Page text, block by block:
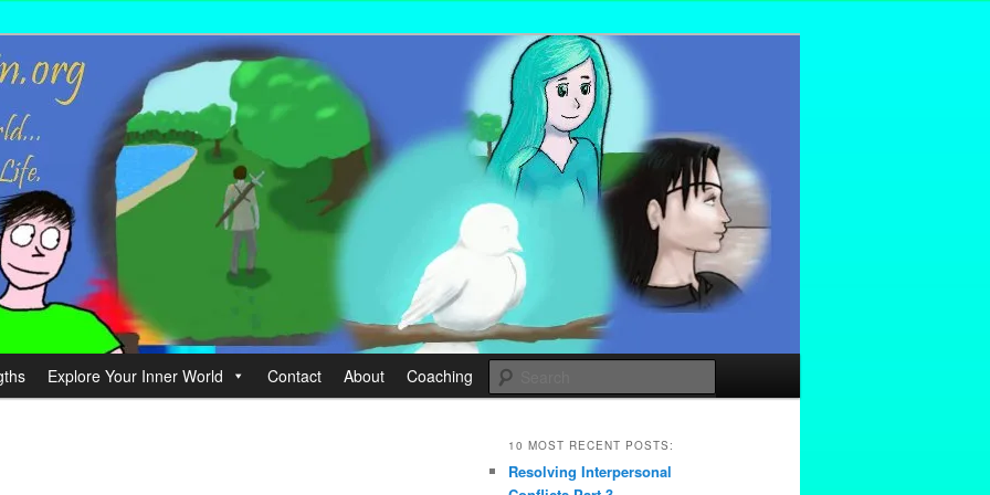
your Life.
Explore Your Inner World Contact About Coaching
10 MOST RECENT POSTS:
Resolving Interpersonal